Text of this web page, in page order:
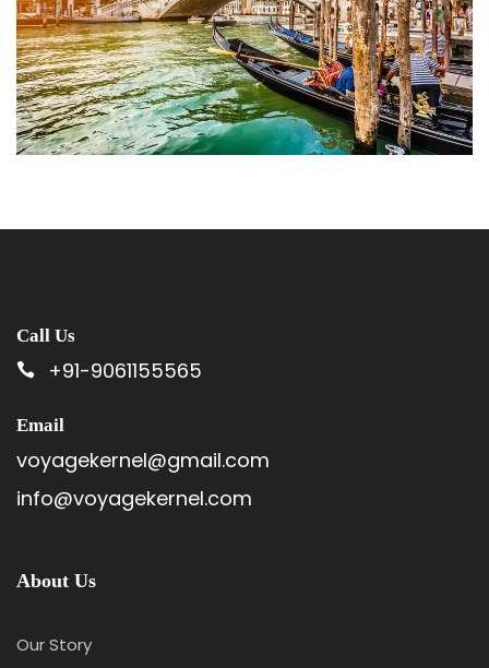
Call Us
+91-9061155565
Email
voyagekernel@gmail.com
info@voyagekernel.com
About Us
Our Story